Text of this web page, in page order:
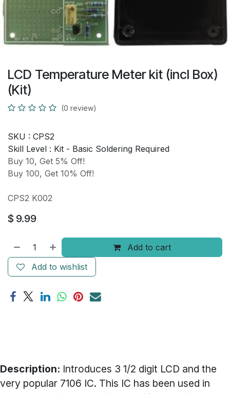
LCD Temperature Meter kit (incl Box)
(Kit)
(0 review)
SKU : CPS2
Skill Level : Kit - Basic Soldering Required
Buy 10, Get 5% Off!
Buy 100, Get 10% Off!
CPS2 K002
$ 9.99
Add to cart
Add to wishlist
Description: Introduces 3 1/2 digit LCD and the
very popular 7106 IC. This IC has been used in